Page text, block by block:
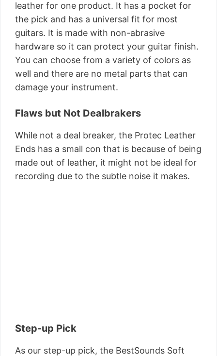
leather for one product. It has a pocket for
the pick and has a universal fit for most
guitars. It is made with non-abrasive
hardware so it can protect your guitar finish.
You can choose from a variety of colors as
well and there are no metal parts that can
damage your instrument.
Flaws but Not Dealbrakers
While not a deal breaker, the Protec Leather
Ends has a small con that is because of being
made out of leather, it might not be ideal for
recording due to the subtle noise it makes.
Step-up Pick
As our step-up pick, the BestSounds Soft